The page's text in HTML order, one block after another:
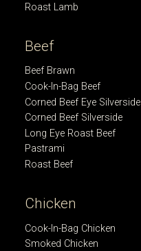
Roast Lamb
Beef
Beef Brawn
Cook-In-Bag Beef
Corned Beef Eye Silverside
Corned Beef Silverside
Long Eye Roast Beef
Pastrami
Roast Beef
Chicken
Cook-In-Bag Chicken
Smoked Chicken